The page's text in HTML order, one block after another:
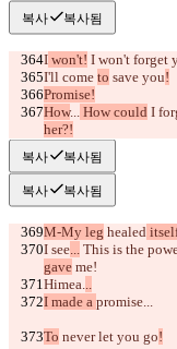
복사 복사됨
I won't! I won't forget
I'll come to save you!
Promise!
How... How could I
her?!
Idiot!
복사 복사됨
복사 복사됨
M-My leg healed
I see... This is the
gave me!
Himea...
I made a promise...
To never let you go!